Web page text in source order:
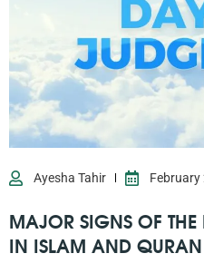
Ayesha Tahir February
MAJOR SIGNS OF
IN ISLAM AND QURAN